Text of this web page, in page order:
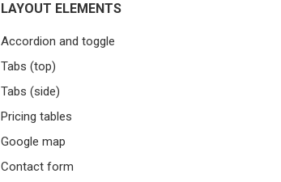
LAYOUT ELEMENTS
Accordion and toggle
Tabs (top)
Tabs (side)
Pricing tables
Google map
Contact form